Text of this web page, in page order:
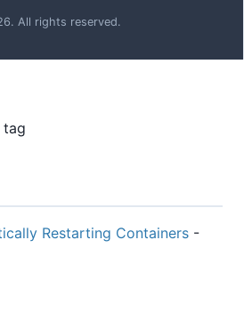
All rights reserved.
tag
Restarting Containers -